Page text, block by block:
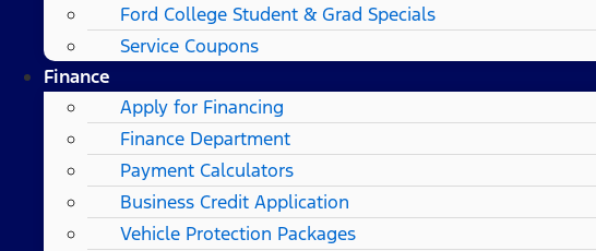
Ford College Student & Grad Specials
Service Coupons
Finance
Apply for Financing
Finance Department
Payment Calculators
Business Credit Application
Vehicle Protection Packages